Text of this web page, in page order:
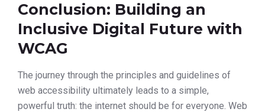
Conclusion: Building an
Inclusive Digital Future with
WCAG
The journey through the principles and guidelines of
web accessibility ultimately leads to a simple,
powerful truth: the internet should be for everyone. Web